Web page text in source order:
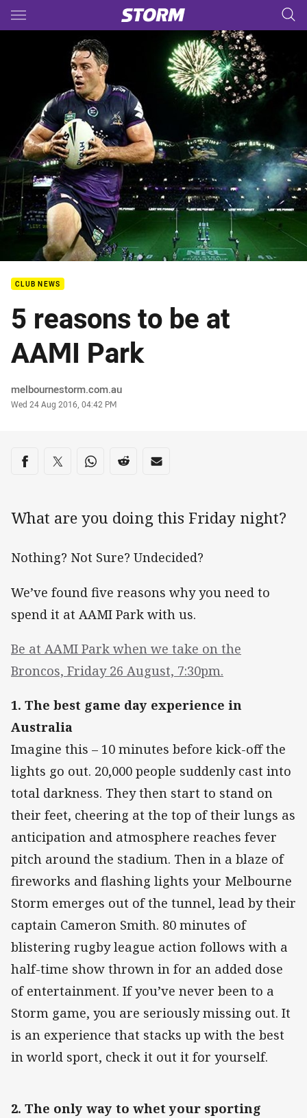
Main
You have skipped the navigation, tab for page content
CLUB NEWS
5 reasons to be at
AAMI Park
Author
melbournestorm.com.au
Timestamp
Wed 24 Aug 2016, 04:42 PM
Share on social media
Share via Facebook
Share via Twitter
Share via Whats-app
Share via Reddit
Share via Email
What are you doing this Friday night?
Nothing? Not Sure? Undecided?
We’ve found five reasons why you need to
spend it at AAMI Park with us.
Be at AAMI Park when we take on the
Broncos, Friday 26 August, 7:30pm.
1. The best game day experience in
Australia
Imagine this – 10 minutes before kick-off the
lights go out. 20,000 people suddenly cast into
total darkness. They then start to stand on
their feet, cheering at the top of their lungs as
anticipation and atmosphere reaches fever
pitch around the stadium. Then in a blaze of
fireworks and flashing lights your Melbourne
Storm emerges out of the tunnel, lead by their
captain Cameron Smith. 80 minutes of
blistering rugby league action follows with a
half-time show thrown in for an added dose
of entertainment. If you’ve never been to a
Storm game, you are seriously missing out. It
is an experience that stacks up with the best
in world sport, check it out it for yourself.
2. The only way to whet your sporting